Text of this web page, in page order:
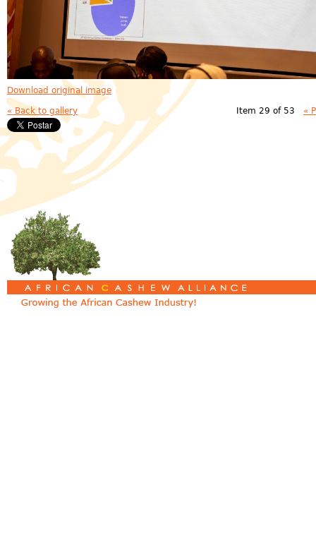
Download original image
« Back to gallery Item 29 of 53 «